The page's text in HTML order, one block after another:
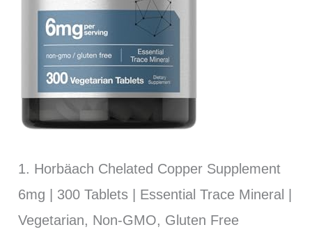
1. Horbäach Chelated Copper Supplement
6mg | 300 Tablets | Essential Trace Mineral |
Vegetarian, Non-GMO, Gluten Free